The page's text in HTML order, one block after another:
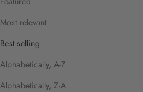
Most relevant
Best selling
Alphabetically, A-Z
Alphabetically, Z-A